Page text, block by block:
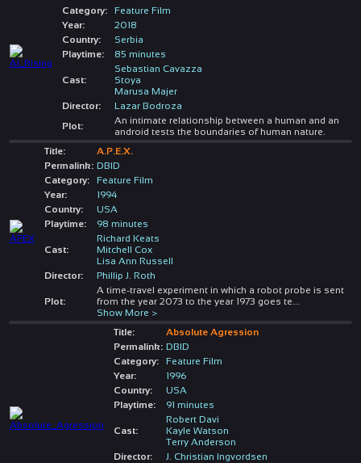
Category:
Feature Film
Year:
2018
Country:
Serbia
Playtime:
85 minutes
Cast:
Sebastian Cavazza
Stoya
Marusa Majer
Director:
Lazar Bodroza
Plot:
An intimate relationship between a human and an
android tests the boundaries of human nature.
Title:
A.P.E.X.
Permalink: DBID
Category:
Feature Film
Year:
1994
Country:
USA
Playtime:
98 minutes
Cast:
Richard Keats
Mitchell Cox
Lisa Ann Russell
Director:
Phillip J. Roth
Plot:
A time-travel experiment in which a robot probe is sent
from the year 2073 to the year 1973 goes te
Show More >
Title:
Absolute Agression
Permalink: DBID
Category:
Feature Film
Year:
1996
Country:
USA
Playtime:
91 minutes
Cast:
Robert Davi
Kayle Watson
Terry Anderson
Director:
J. Christian Ingvordsen